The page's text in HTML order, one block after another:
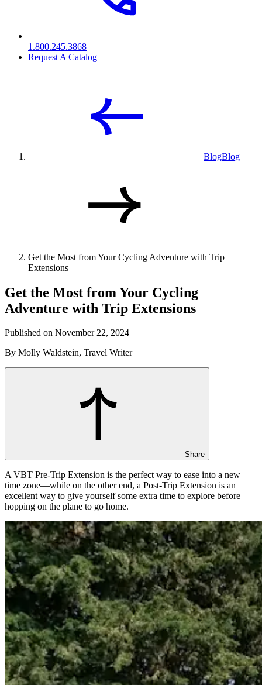
1.800.245.3868
Request A Catalog
BlogBlog
Get the Most from Your Cycling Adventure with Trip
Extensions
Get the Most from Your Cycling
Adventure with Trip Extensions
Published on November 22, 2024
By Molly Waldstein, Travel Writer
Share
A VBT Pre-Trip Extension is the perfect way to ease into a new
time zone—while on the other end, a Post-Trip Extension is an
excellent way to give yourself some extra time to explore before
hopping on the plane to go home.